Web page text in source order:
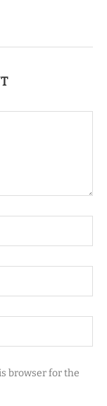
browser for the